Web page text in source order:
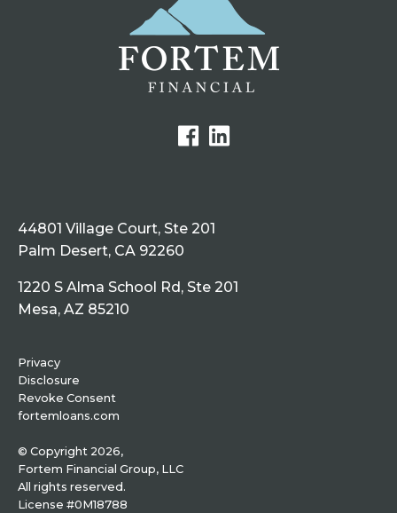
44801 Village Court, Ste 201
Palm Desert, CA 92260
1220 S Alma School Rd, Ste 201
Mesa, AZ 85210
Privacy
Disclosure
Revoke Consent
fortemloans.com
© Copyright 2026,
Fortem Financial Group, LLC
All rights reserved.
License #0M18788